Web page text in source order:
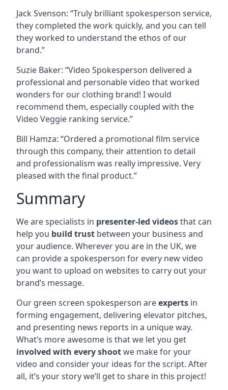
Jack Svenson: “Truly brilliant spokesperson service,
they completed the work quickly, and you can tell
they worked to understand the ethos of our
brand.”
Suzie Baker: “Video Spokesperson delivered a
professional and personable video that worked
wonders for our clothing brand! I would
recommend them, especially coupled with the
Video Veggie ranking service.”
Bill Hamza: “Ordered a promotional film service
through this company, their attention to detail
and professionalism was really impressive. Very
pleased with the final product.”
Summary
We are specialists in presenter-led videosthat can
help you build trust between your business and
your audience. Wherever you are in the UK, we
can provide a spokesperson for every new video
you want to upload on websites to carry out your
brand’s message.
Our green screen spokesperson areexperts in
forming engagement, delivering elevator pitches,
and presenting news reports in a unique way.
What’s more awesome is that we let you get
involved with every shootwe make for your
video and consider your ideas for the script. After
all, it’s your story we’ll get to share in this project!